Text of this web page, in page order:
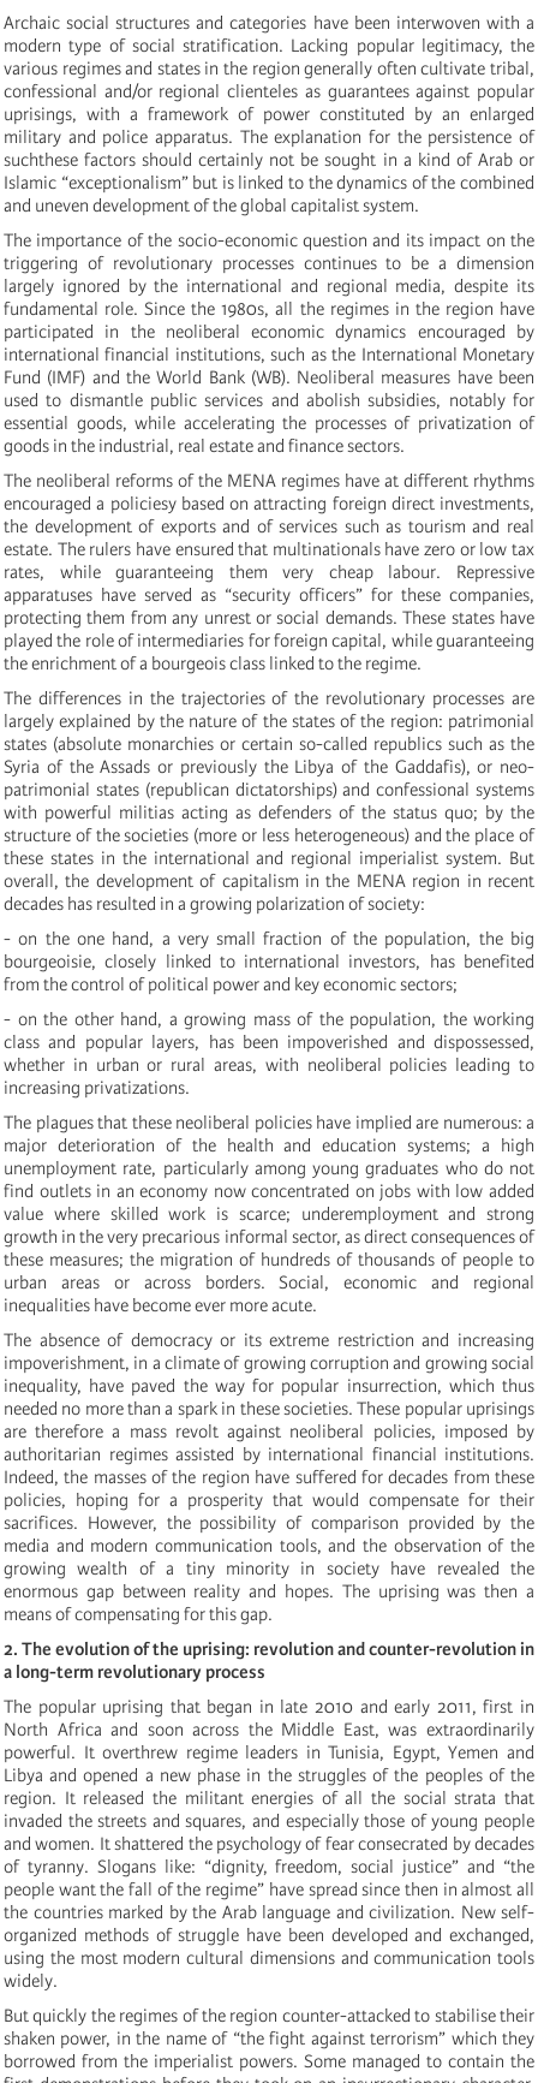
Archaic social structures and categories have been interwoven with a
modern type of social stratification. Lacking popular legitimacy, the
various regimesand statesin the regiongenerally often cultivate tribal,
confessional and/or regional clienteles as guarantees against popular
uprisings, with a framework of power constituted by an enlarged
military and police apparatus. The explanation for the persistence of
suchthese factors should certainly not be sought in a kind of Arab or
Islamic “exceptionalism” but is linked to the dynamics of the combined
and uneven development of the global capitalist system.
The importance of the socio-economic question and its impact on the
triggering of revolutionary processes continues to be a dimension
largely ignored by the international and regional media, despite its
fundamental role. Since the 1980s, all the regimes in the region have
participated in the neoliberal economic dynamics encouraged by
international financial institutions, such as the International Monetary
Fund (IMF) and the World Bank (WB). Neoliberal measures have been
used to dismantle public services and abolish subsidies, notably for
essential goods, while accelerating the processes of privatization of
goods in the industrial, real estate and finance sectors.
The neoliberal reforms of the MENA regimes have at different rhythms
encouraged a policiesybased on attracting foreign direct investments,
the development of exports and of services such as tourism and real
estate. The rulers have ensured that multinationals have zero or low tax
rates, while guaranteeing them very cheap labour. Repressive
apparatuses have served as “security officers” for these companies,
protecting them from any unrest or social demands. These states have
played the role of intermediaries for foreign capital, while guaranteeing
the enrichment of a bourgeois class linked to the regime.
The differences in the trajectories of the revolutionary processes are
largely explained by the nature of the states of the region: patrimonial
states (absolute monarchies or certain so-called republics such as the
Syria of the Assads or previously the Libya of the Gaddafis), or neo-
patrimonial states (republican dictatorships)and confessional systems
with powerful militias acting as defenders of the status quo; by the
structure of the societies (more or less heterogeneous) and the place of
these states in the international and regional imperialist system. But
overall, the development of capitalism in the MENA region in recent
decades has resulted in a growing polarization of society:
- on the one hand, a very small fraction of the population, the big
bourgeoisie, closely linked to international investors, has benefited
from the control of political power and key economic sectors;
- on the other hand, a growing mass of the population, the working
class and popular layers, has been impoverished and dispossessed,
whether in urban or rural areas, with neoliberal policies leading to
increasing privatizations.
The plagues that these neoliberal policies have implied are numerous: a
major deterioration of the health and education systems; a high
unemployment rate, particularly among young graduates who do not
find outlets in an economy now concentrated on jobs with low added
value where skilled work is scarce; underemployment and strong
growth in the very precarious informal sector, as direct consequences of
these measures; the migration of hundreds of thousands of people to
urban areas or across borders. Social, economic and regional
inequalities have become ever more acute.
The absence of democracyor its extreme restriction and increasing
impoverishment, in a climate of growing corruption and growing social
inequality, have paved the way for popular insurrection, which thus
needed no more than a spark in these societies. These popular uprisings
are therefore a mass revolt against neoliberal policies, imposed by
authoritarian regimes assisted by international financial institutions.
Indeed, the masses of the region have suffered for decades from these
policies, hoping for a prosperity that would compensate for their
sacrifices. However, the possibility of comparison provided by the
media and modern communication tools, and the observation of the
growing wealth of a tiny minority in society have revealed the
enormous gap between reality and hopes. The uprising was then a
means of compensating for this gap.
2. The evolution of the uprising: revolution and counter-revolution in
a long-term revolutionary process
The popular uprising that began in late 2010 and early 2011, first in
North Africa and soon across the Middle East, was extraordinarily
powerful. It overthrew regime leaders in Tunisia, Egypt, Yemen and
Libya and opened a new phase in the struggles of the peoples of the
region. It released the militant energies of all the social strata that
invaded the streets and squares, and especially those of young people
and women. It shattered the psychology of fear consecrated by decades
of tyranny. Slogans like: “dignity, freedom, social justice” and “the
people want the fall of the regime” have spread since then in almost all
the countries marked by the Arab language and civilization. New self-
organized methods of struggle have been developed and exchanged,
using the most modern cultural dimensions and communication tools
widely.
But quickly the regimes of the region counter-attacked to stabilise their
shaken power, in the name of “the fight against terrorism” which they
borrowed from the imperialist powers. Some managed to contain the